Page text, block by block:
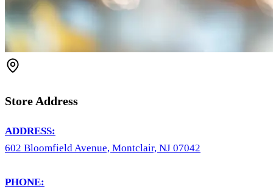
Store Address
ADDRESS:
602 Bloomfield Avenue, Montclair, NJ 07042
PHONE: